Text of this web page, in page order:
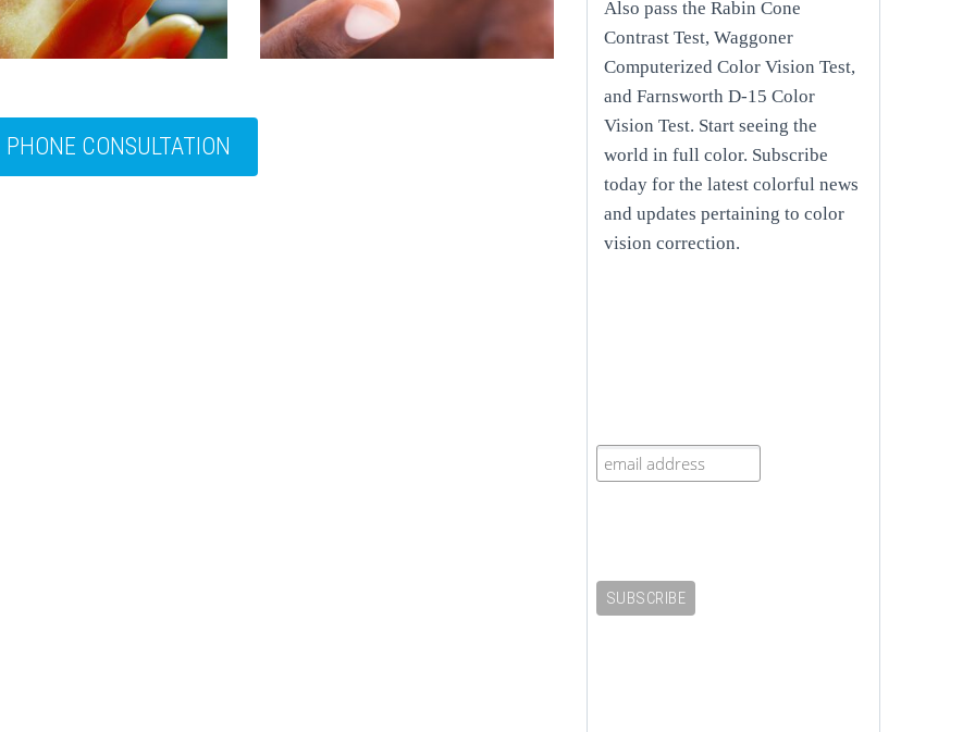
PHONE CONSULTATION
Also pass the Rabin Cone
Contrast Test, Waggoner
Computerized Color Vision Test,
and Farnsworth D-15 Color
Vision Test. Start seeing the
world in full color. Subscribe
today for the latest colorful news
and updates pertaining to color
vision correction.